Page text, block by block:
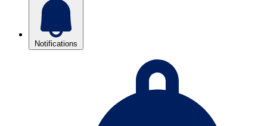
Notifications